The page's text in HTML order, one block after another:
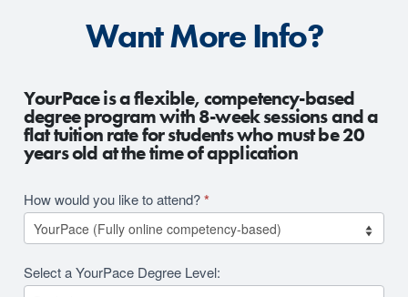
Want More Info?
RFI
Revision
YourPace is a flexible, competency-based
degree program with 8-week sessions and a
flat tuition rate for students who must be 20
years old at the time of application
How would you like to attend?*
Select a YourPace Degree Level: